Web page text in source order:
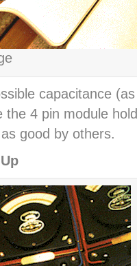
capacitance
4 pin module
good by others.